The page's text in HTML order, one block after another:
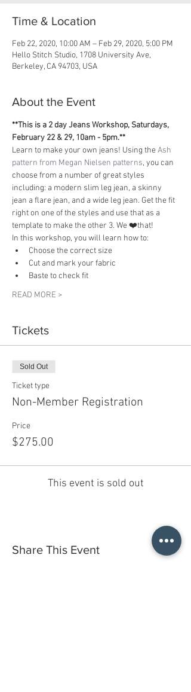
Time & Location
Feb 22, 2020, 10:00 AM – Feb 29, 2020, 5:00 PM
Hello Stitch Studio, 1708 University Ave,
Berkeley, CA 94703, USA
About the Event
**This is a 2 day Jeans Workshop, Saturdays,
February 22 & 29, 10am - 5pm.**
Learn to make your own jeans! Using the Ash
pattern from Megan Nielsen patterns, you can
choose from a number of great styles
including: a modern slim leg jean, a skinny
jean a flare jean, and a wide leg jean. Get the fit
right on one of the styles and use that as a
template to make the other 3. We ❤️that!
In this workshop, you will learn how to:
Choose the correct size
Cut and mark your fabric
Baste to check fit
READ MORE >
Tickets
Sold Out
Ticket type
Non-Member Registration
Price
$275.00
This event is sold out
Share This Event